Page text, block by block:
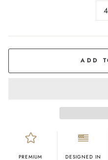
ADD
PREMIUM
DESIGNED IN